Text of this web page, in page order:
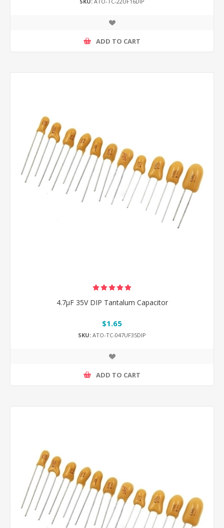
ADD TO CART
4.7μF 35V DIP Tantalum Capacitor
$1.65
SKU: ATO-TC-047UF35DIP
ADD TO CART